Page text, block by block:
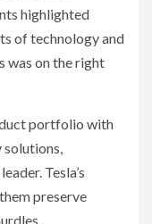
highlighted
of technology and
was on the right
portfolio with
solutions,
Tesla’s
preserve